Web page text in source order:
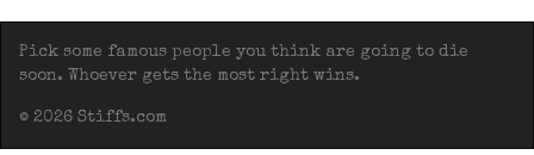
Pick some famous people you think are going to die
soon. Whoever gets the most right wins.
© 2026 Stiffs.com